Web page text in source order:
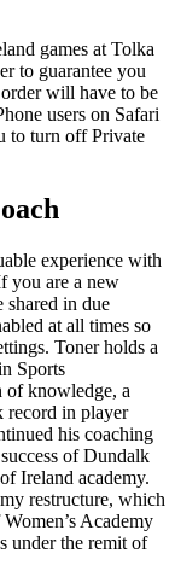
games at Tolka
to guarantee you
will have to be
users on Safari
to turn off Private
experience with
you are a new
shared in due
at all times so
Toner holds a
Sports
of knowledge, a
record in player
his coaching
of Dundalk
Ireland academy.
restructure, which
Academy
under the remit of